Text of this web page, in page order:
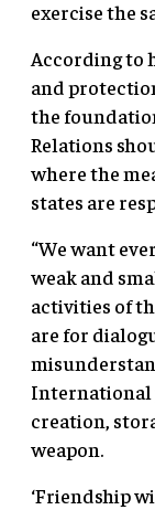
exercise the
According to
and
the
Relations
where the
states are
“We want
weak and
activities of
are for
International
creation,
weapon.
‘Friendship